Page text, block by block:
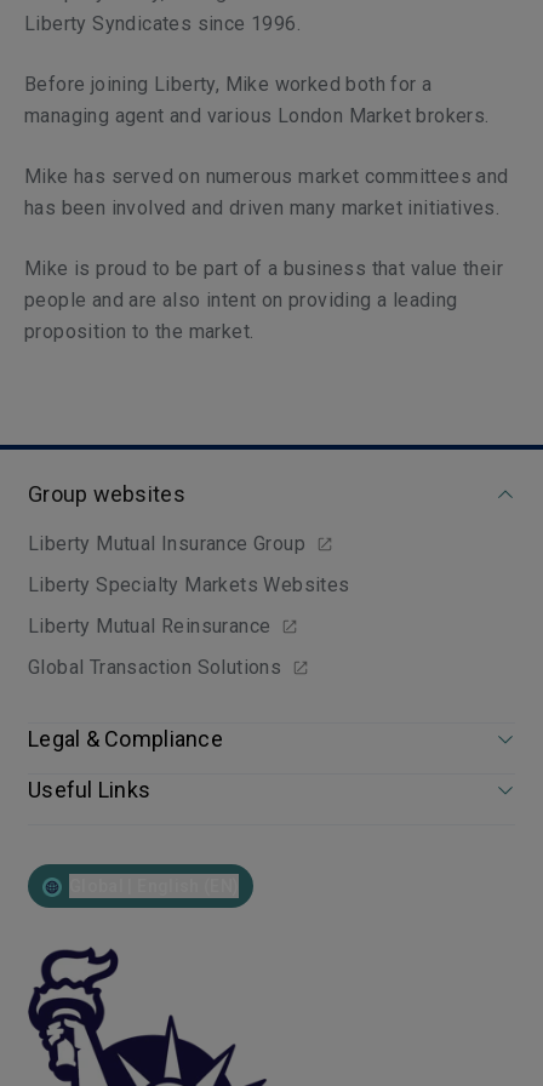
Liberty Syndicates since 1996.
Before joining Liberty, Mike worked both for a
managing agent and various London Market brokers.
Mike has served on numerous market committees and
has been involved and driven many market initiatives.
Mike is proud to be part of a business that value their
people and are also intent on providing a leading
proposition to the market.
Group websites
Liberty Mutual Insurance Group
Liberty Specialty Markets Websites
Liberty Mutual Reinsurance
Global Transaction Solutions
Legal & Compliance
Useful Links